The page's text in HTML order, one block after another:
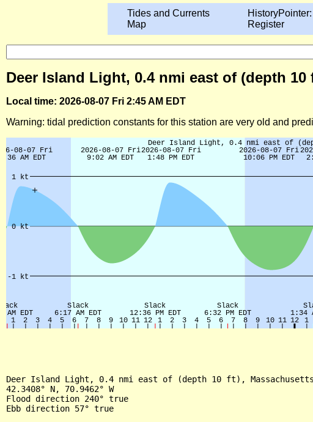
Tides and Currents
Map
Register
Deer Island Light, 0.4 nmi east of (depth
Local time: 2026-08-07 Fri 2:45 AM EDT
Warning: tidal prediction constants for this station are very old and
Deer Island Light, 0.4 nmi east of (depth 10 ft),
42.3408° N, 70.9462° W
Flood direction 240° true
Ebb direction 57° true